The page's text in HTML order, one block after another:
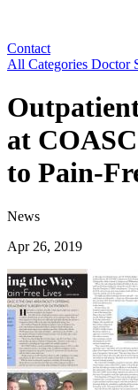
Contact
All Categories Doctor
at
to
News
Apr 26, 2019